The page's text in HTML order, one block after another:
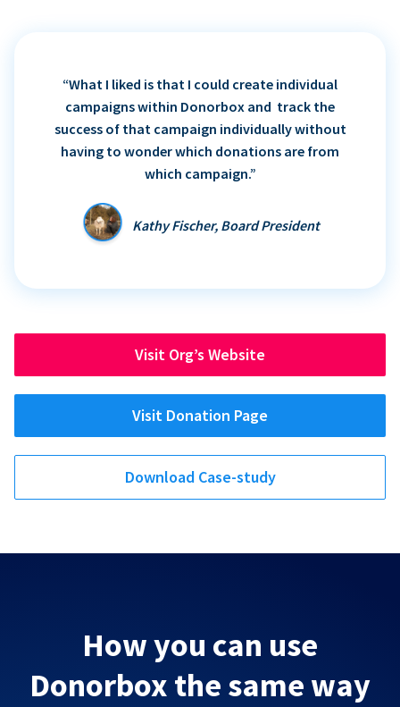
“What I liked is that I could create individual
campaigns within Donorbox and track the
success of that campaign individually without
having to wonder which donations are from
which campaign.”
Kathy Fischer, Board President
Visit Org’s Website
Visit Donation Page
Download Case-study
How you can use
Donorbox the same way